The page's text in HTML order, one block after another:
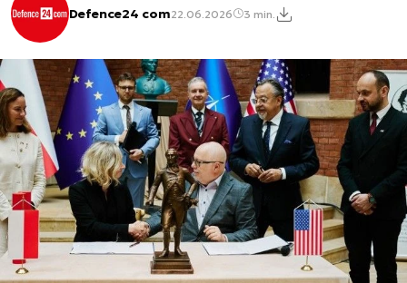
Defence24 com22.06.2026 3 min.